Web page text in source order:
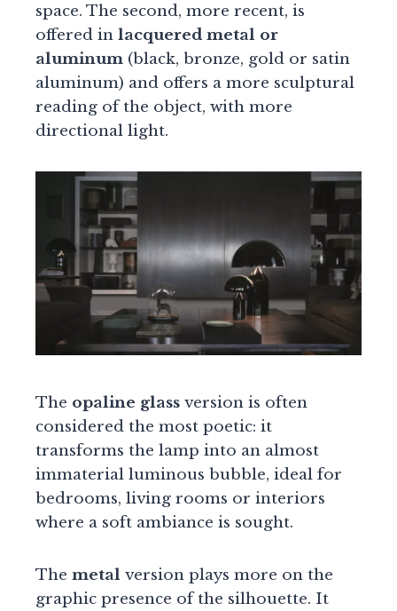
space. The second, more recent, is
offered in lacquered metal or
aluminum (black, bronze, gold or satin
aluminum) and offers a more sculptural
reading of the object, with more
directional light.
The opaline glass version is often
considered the most poetic: it
transforms the lamp into an almost
immaterial luminous bubble, ideal for
bedrooms, living rooms or interiors
where a soft ambiance is sought.
The metal version plays more on the
graphic presence of the silhouette. It